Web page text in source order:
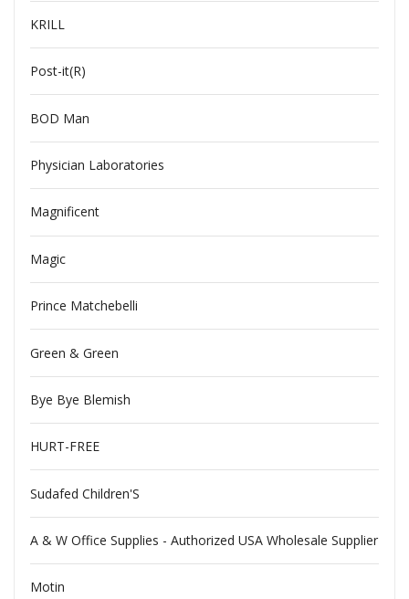
KRILL
Post-it(R)
BOD Man
Physician Laboratories
Magnificent
Magic
Prince Matchebelli
Green & Green
Bye Bye Blemish
HURT-FREE
Sudafed Children'S
A & W Office Supplies - Authorized USA Wholesale Supplier
Motin